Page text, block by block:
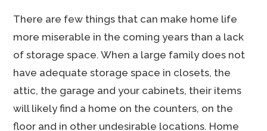
There are few things that can make home life
more miserable in the coming years than a lack
of storage space. When a large family does not
have adequate storage space in closets, the
attic, the garage and your cabinets, their items
will likely find a home on the counters, on the
floor and in other undesirable locations. Home